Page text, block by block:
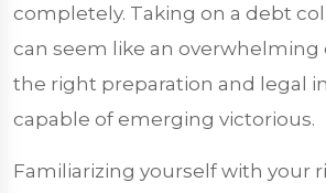
completely. Taking on a debt
can seem like an overwhelming
the right preparation and legal
capable of emerging victorious.
Familiarizing yourself with your